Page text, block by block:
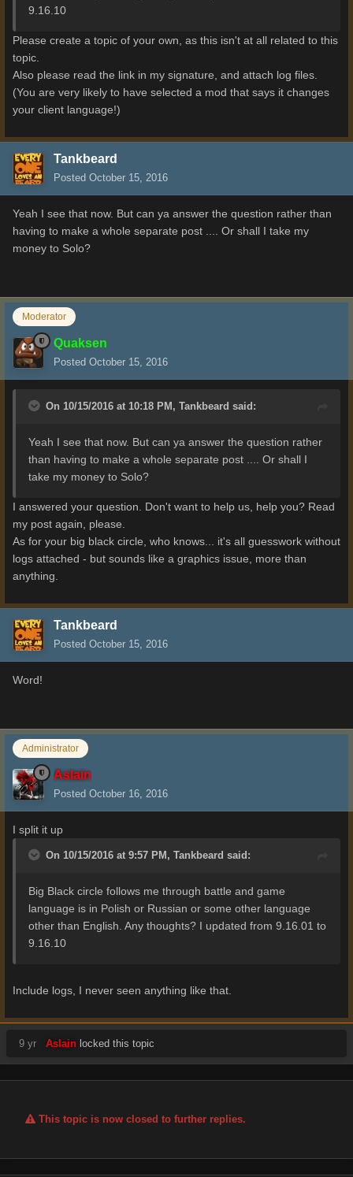
9.16.10
Please create a topic of your own, as this isn't at all related to this
topic.
Also please read the link in my signature, and attach log files.
(You are very likely to have selected a mod that says it changes
your client language!)
Tankbeard
Posted October 15, 2016
Yeah I see that now. But can ya answer the question rather than
having to make a whole separate post .... Or shall I take my
money to Solo?
Moderator
Quaksen
Posted October 15, 2016
On 10/15/2016 at 10:18 PM, Tankbeard said:
Yeah I see that now. But can ya answer the question rather
than having to make a whole separate post .... Or shall I
take my money to Solo?
I answered your question. Don't want to help us, help you? Read
my post again, please.
As for your big black circle, who knows... it's all guesswork without
logs attached - but sounds like a graphics issue, more than
anything.
Tankbeard
Posted October 15, 2016
Word!
Administrator
Aslain
Posted October 16, 2016
I split it up
On 10/15/2016 at 9:57 PM, Tankbeard said:
Big Black circle follows me through battle and game
language is in Polish or Russian or some other language
other than English. Any thoughts? I updated from 9.16.01 to
9.16.10
Include logs, I never seen anything like that.
9 yr Aslain locked this topic
This topic is now closed to further replies.